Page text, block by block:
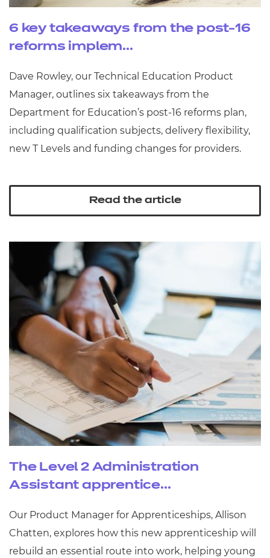
6 key takeaways from the post-16
reforms implem...
Dave Rowley, our Technical Education Product
Manager, outlines six takeaways from the
Department for Education’s post‑16 reforms plan,
including qualification subjects, delivery flexibility,
new T Levels and funding changes for providers.
Read the article
The Level 2 Administration
Assistant apprentice...
Our Product Manager for Apprenticeships, Allison
Chatten, explores how this new apprenticeship will
rebuild an essential route into work, helping young